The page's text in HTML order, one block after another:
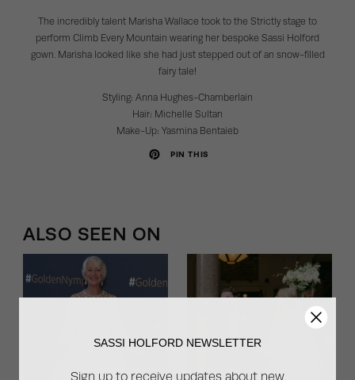
The incredibly talent Marisha Wallace took to the Strictly stage to
perform Climb Every Mountain wearing her bespoke Sassi Holford
gown. Marisha looked like she had just stepped out of an snow-filled
fairy tale!
Styling: Anna Hughes-Chamberlain
Hair: Michelle Sultan
Make-Up: Yasmina Bentaieb
PIN THIS
ALSO SEEN ON
SASSI HOLFORD NEWSLETTER
Sign up to receive updates about new